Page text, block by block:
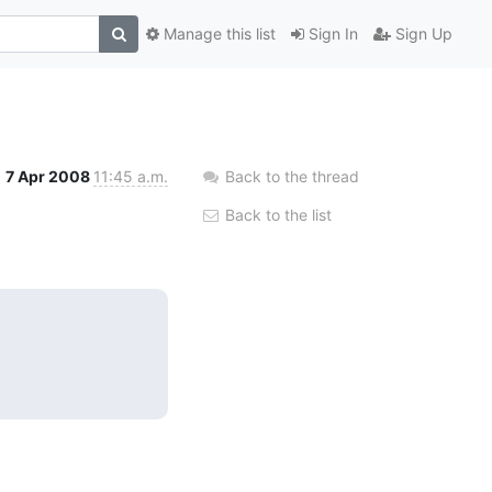
Sign In Sign Up
Manage this list
7 Apr 2008 11:45 a.m. Back to the thread
Back to the list